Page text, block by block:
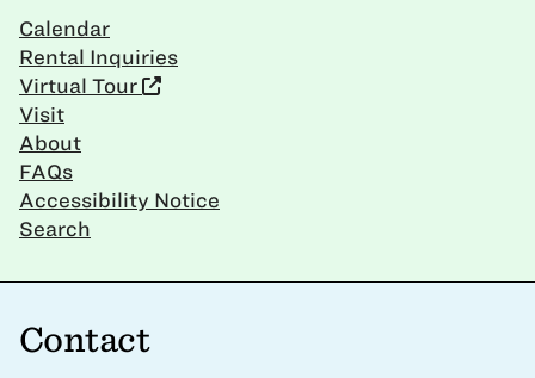
Calendar
Rental Inquiries
Virtual Tour
Visit
About
FAQs
Accessibility Notice
Search
Contact